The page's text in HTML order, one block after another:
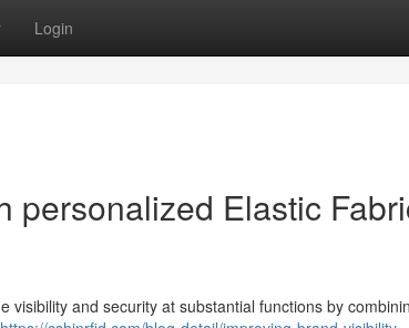
Login
personalized Elastic
and security at substantial functions by